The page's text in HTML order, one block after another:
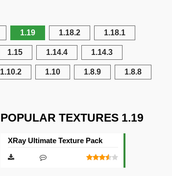
1.19 1.18.2 1.18.1
1.15 1.14.4 1.14.3
1.10.2 1.10 1.8.9 1.8.8
POPULAR TEXTURES 1.19
XRay Ultimate Texture Pack